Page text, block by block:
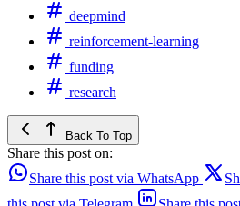
deepmind
reinforcement-learning
funding
research
Back To Top
Share this post on:
Share this post via WhatsApp